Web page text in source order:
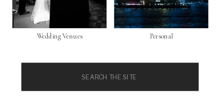
Personal
Wedding Venues